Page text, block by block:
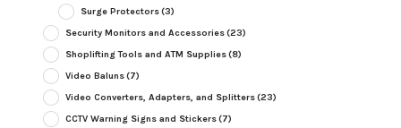
Surge Protectors(3)
Security Monitors and Accessories(23)
Shoplifting Tools and ATM Supplies(8)
Video Baluns(7)
Video Converters, Adapters, and Splitters(23)
CCTV Warning Signs and Stickers(7)